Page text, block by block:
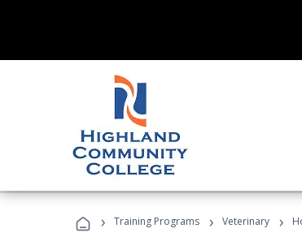
› Training Programs › Veterinary ›